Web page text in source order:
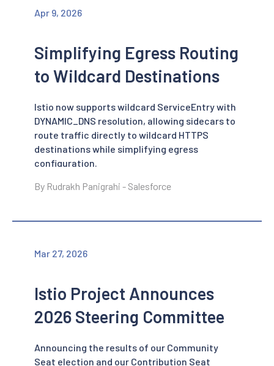
Apr 9, 2026
Simplifying Egress Routing
to Wildcard Destinations
Istio now supports wildcard ServiceEntry with
DYNAMIC_DNS resolution, allowing sidecars to
route traffic directly to wildcard HTTPS
destinations while simplifying egress
configuration.
By Rudrakh Panigrahi - Salesforce
Mar 27, 2026
Istio Project Announces
2026 Steering Committee
Announcing the results of our Community
Seat election and our Contribution Seat